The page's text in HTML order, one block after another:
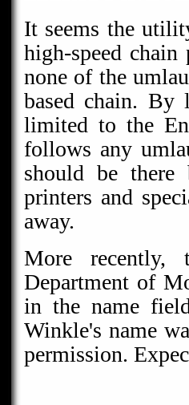
It seems the
high-speed
none of the
based chain. By
limited to the
follows any
should be there
printers and
away.
More recently,
Department of
in the name
Winkle's name
permission.